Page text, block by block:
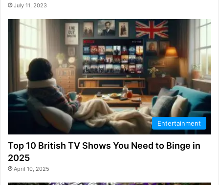
July 11, 2023
Entertainment
Top 10 British TV Shows You Need to Binge in
2025
April 10, 2025